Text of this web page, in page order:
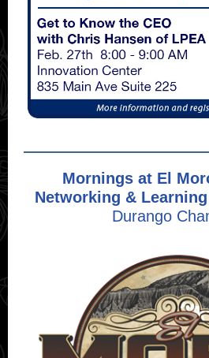
Mornings at El
Networking &
Durango